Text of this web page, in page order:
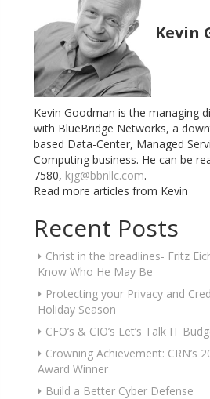
Kevin
Kevin Goodman is the managing
with BlueBridge Networks, a
based Data-Center, Managed
Computing business. He can be
7580, kjg@bbnllc.com.
Read more articles from Kevin
Recent Posts
Christ in the breadlines- Fritz
Know Who He May Be
Protecting your Privacy and
Holiday Season
CFO’s & CIO’s Let’s Talk IT
Crowning Achievement: CRN’s
Award Winner
Build a Better Cyber Defense